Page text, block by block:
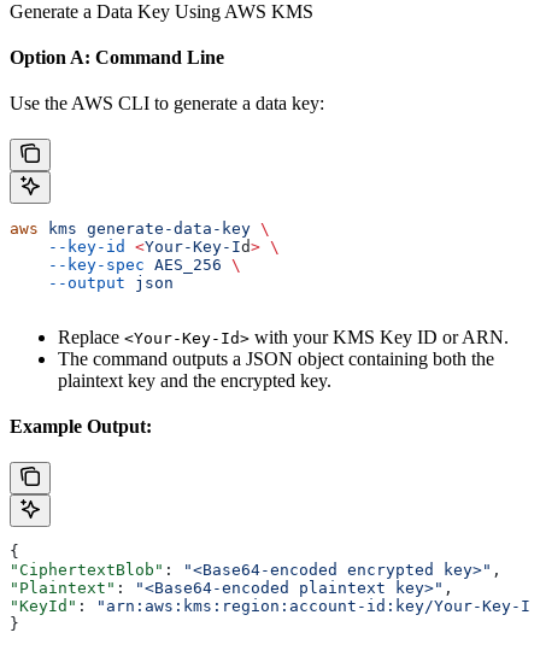
Generate a Data Key Using AWS KMS
Option A: Command Line
Use the AWS CLI to generate a data key:
aws kms generate-data-key \
    --key-id
<Your-Key-Id> \
    --key-spec
AES_256 \
    --output
json
Replace <Your-Key-Id> with your KMS Key ID or ARN.
The command outputs a JSON object containing both the
plaintext key and the encrypted key.
Example Output:
{
"CiphertextBlob" : "<Base64-encoded encrypted key>" ,
"Plaintext" : "<Base64-encoded plaintext key>" ,
"KeyId" :
"arn:aws:kms:region:account-id:key/Your-Key-
}